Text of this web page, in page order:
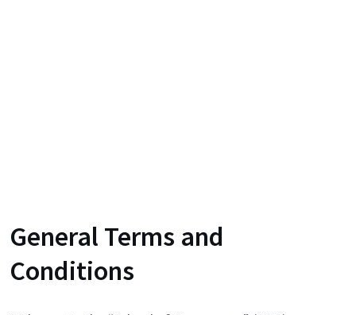
General Terms and
Conditions